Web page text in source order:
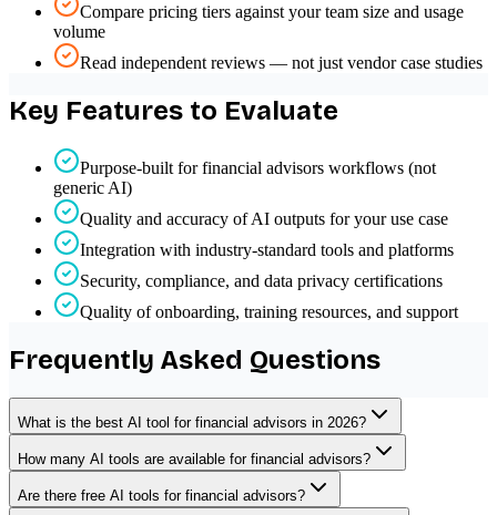
Compare pricing tiers against your team size and usage
volume
Read independent reviews — not just vendor case studies
Key Features to Evaluate
Purpose-built for financial advisors workflows (not
generic AI)
Quality and accuracy of AI outputs for your use case
Integration with industry-standard tools and platforms
Security, compliance, and data privacy certifications
Quality of onboarding, training resources, and support
Frequently Asked Questions
What is the best AI tool for financial advisors in 2026?
How many AI tools are available for financial advisors?
Are there free AI tools for financial advisors?